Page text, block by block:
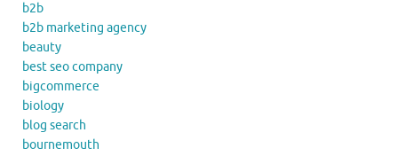
b2b
b2b marketing agency
beauty
best seo company
bigcommerce
biology
blog search
bournemouth